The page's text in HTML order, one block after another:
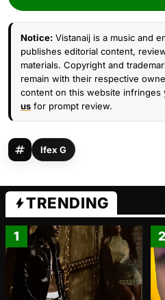
Notice: Vistanaij is a music and
publishes editorial content,
materials. Copyright and
remain with their respective
content on this website infringes
us for prompt review.
Ifex G
TRENDING
1 2